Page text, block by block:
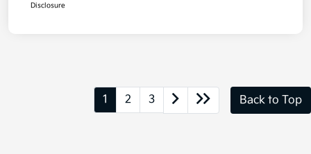
Disclosure
1 2 3 Back to Top